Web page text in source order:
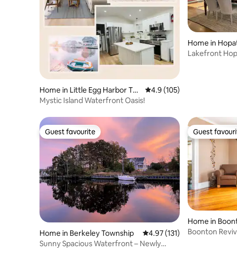
Home in Little Egg Harbor To
wnship
4.9 out of 5 average rating,
4.9 (105)
Mystic Island Waterfront Oasis!
Home in
Lakefront
Guest favourite
Guest favourite
Home in Berkeley Township 4.97 out of 5 average
4.97 (131)
Sunny Spacious Waterfront – Newly
Guest
Guest
Home in
Boonton